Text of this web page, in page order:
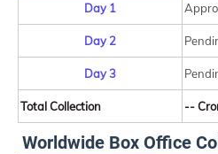
Day 1
Day 2
Day 3
Total Collection --
Worldwide Box Office